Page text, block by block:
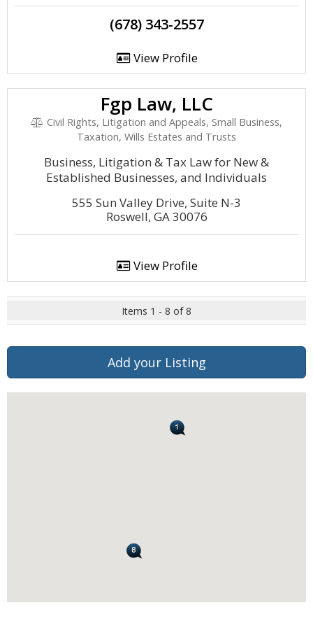
(678) 343-2557
View Profile
Fgp Law, LLC
Civil Rights, Litigation and Appeals, Small Business,
Taxation, Wills Estates and Trusts
Business, Litigation & Tax Law for New &
Established Businesses, and Individuals
555 Sun Valley Drive, Suite N-3
Roswell, GA 30076
View Profile
Items 1 - 8 of 8
Add your Listing